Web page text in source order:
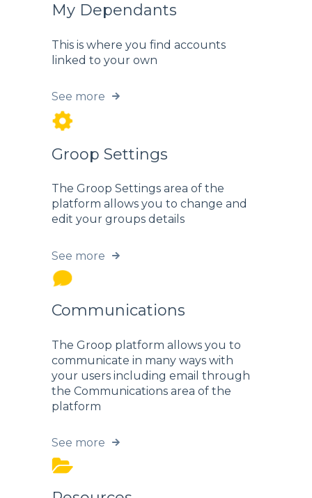
My Dependants
This is where you find accounts
linked to your own
See more
Groop Settings
The Groop Settings area of the
platform allows you to change and
edit your groups details
See more
Communications
The Groop platform allows you to
communicate in many ways with
your users including email through
the Communications area of the
platform
See more